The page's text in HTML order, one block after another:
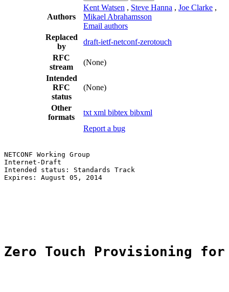
Authors
Kent Watsen , Steve Hanna , Joe Clarke ,
Mikael Abrahamsson
Email authors
Replaced
by
draft-ietf-netconf-zerotouch
RFC
stream
(None)
Intended
RFC
status
(None)
Other
formats
txt xml bibtex bibxml
Report a bug
NETCONF Working Group
Internet-Draft
Intended status: Standards Track
Expires: August 05, 2014
Zero Touch Provisioning for